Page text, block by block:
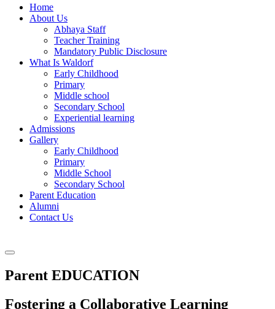
Home
About Us
Abhaya Staff
Teacher Training
Mandatory Public Disclosure
What Is Waldorf
Early Childhood
Primary
Middle school
Secondary School
Experiential learning
Admissions
Gallery
Early Childhood
Primary
Middle School
Secondary School
Parent Education
Alumni
Contact Us
Parent EDUCATION
Fostering a Collaborative Learning